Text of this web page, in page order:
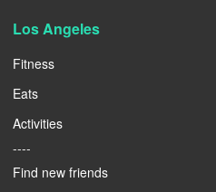
Los Angeles
Fitness
Eats
Activities
----
Find new friends